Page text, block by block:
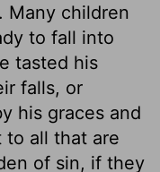
Many children
to fall into
tasted his
falls, or
his graces and
all that are
of sin, if they